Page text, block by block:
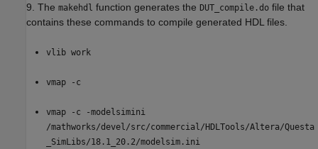
9. The makehdl function generates the DUT_compile.do file that
contains these commands to compile generated HDL files.
vlib work
vmap -c
vmap -c -modelsimini
/mathworks/devel/src/commercial/HDLTools/Altera/Questa
_SimLibs/18.1_20.2/modelsim.ini